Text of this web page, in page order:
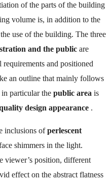
of the parts of the building
volume is, in addition to the
use of the building. The three
and the public are
and positioned
an outline that mainly follows
particular the public area is
design appearance .
inclusions ofperlescent
shimmers in the light.
viewer’s position, different
effect on the abstract flatness